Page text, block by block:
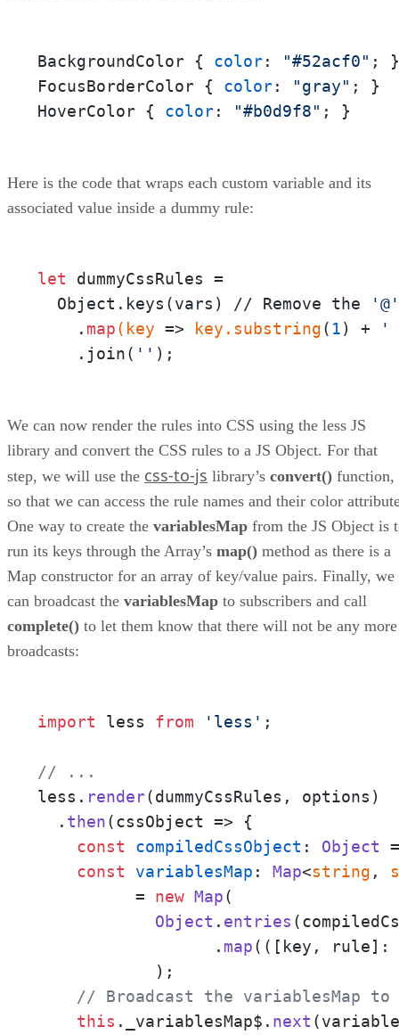
BackgroundColor { color: "#52acf0" ;
FocusBorderColor { color: "gray" ; }
HoverColor { color: "#b0d9f8" ; }
Here is the code that wraps each custom variable and its
associated value inside a dummy rule:
let dummyCssRules =
  Object.keys(vars) // Remove the
'@'
    .
map(key => key .substring( 1) +
'
    .join(
'' );
We can now render the rules into CSS using the less JS
library and convert the CSS rules to a JS Object. For that
step, we will use the css-to-js library’s convert() function,
so that we can access the rule names and their color
One way to create the variablesMap from the JS Object is
run its keys through the Array’s map() method as there is a
Map constructor for an array of key/value pairs. Finally, we
can broadcast the variablesMap to subscribers and call
complete() to let them know that there will not be any more
broadcasts:
import less from 'less' ;
// ...
less. render(dummyCssRules, options)
  .
then(cssObject => {
const
compiledCssObject : Object
const
variablesMap : Map<string ,
	  =
new Map(
Object . entries
		  .
map( ( [key, rule]:
// Broadcast the variablesMap to
this . _variablesMap$ . next